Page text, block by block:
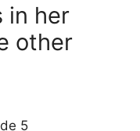
in her
other
5